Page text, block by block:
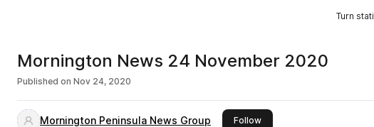
Turn
Mornington News 24 November 2020
Published on Nov 24, 2020
Mornington Peninsula News Group Followthis publisher